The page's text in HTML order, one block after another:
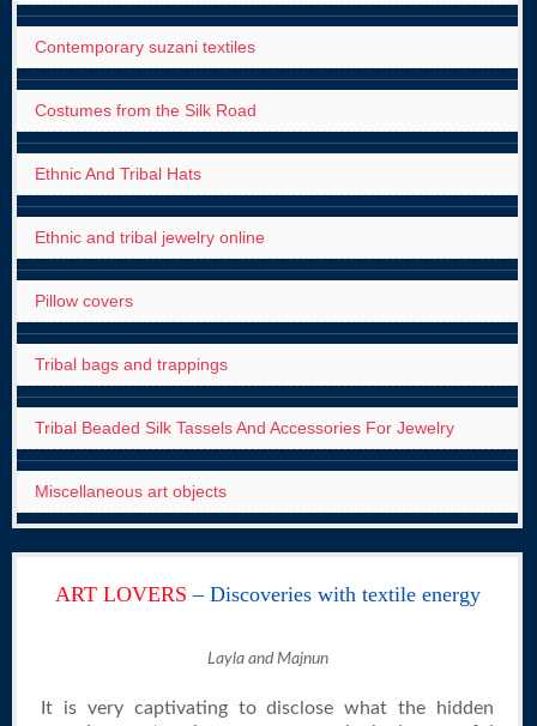
Contemporary suzani textiles
Costumes from the Silk Road
Ethnic And Tribal Hats
Ethnic and tribal jewelry online
Pillow covers
Tribal bags and trappings
Tribal Beaded Silk Tassels And Accessories For Jewelry
Miscellaneous art objects
ART LOVERS– Discoveries with textile energy
Layla and Majnun
It is very captivating to disclose what the hidden